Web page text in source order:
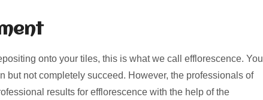
onto your tiles, this is what we call efflorescence. You
but not completely succeed. However, the professionals of
results for efflorescence with the help of the